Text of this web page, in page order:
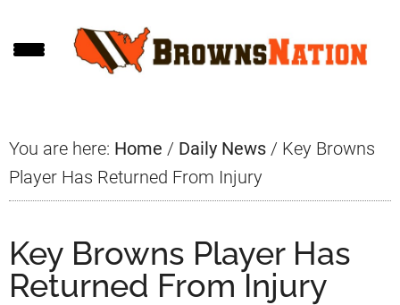
to
to
to
You are here: Home / Daily News / Key Browns
Player Has Returned From Injury
Key Browns Player Has
Returned From Injury